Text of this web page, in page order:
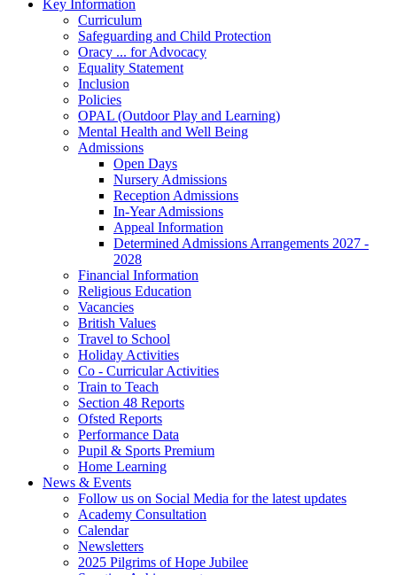
Key Information
Curriculum
Safeguarding and Child Protection
Oracy ... for Advocacy
Equality Statement
Inclusion
Policies
OPAL (Outdoor Play and Learning)
Mental Health and Well Being
Admissions
Open Days
Nursery Admissions
Reception Admissions
In-Year Admissions
Appeal Information
Determined Admissions Arrangements 2027 -
2028
Financial Information
Religious Education
Vacancies
British Values
Travel to School
Holiday Activities
Co - Curricular Activities
Train to Teach
Section 48 Reports
Ofsted Reports
Performance Data
Pupil & Sports Premium
Home Learning
News & Events
Follow us on Social Media for the latest updates
Academy Consultation
Calendar
Newsletters
2025 Pilgrims of Hope Jubilee